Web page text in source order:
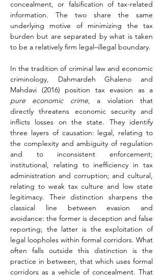
concealment, or falsification of tax-related
information. The two share the same
underlying motive of minimizing the tax
burden but are separated by what is taken
to be a relatively firm legal–illegal boundary.
In the tradition of criminal law and economic
criminology, Dahmardeh Ghaleno and
pure economic crime, a violation that
directly threatens economic security and
inflicts losses on the state. They identify
three layers of causation: legal, relating to
the complexity and ambiguity of regulation
and to inconsistent enforcement;
institutional, relating to inefficiency in tax
administration and corruption; and cultural,
relating to weak tax culture and low state
legitimacy. Their distinction sharpens the
classical line between evasion and
avoidance: the former is deception and false
reporting; the latter is the exploitation of
legal loopholes within formal corridors. What
often falls outside this distinction is the
practice in between, that which uses formal
corridors as a vehicle of concealment. That